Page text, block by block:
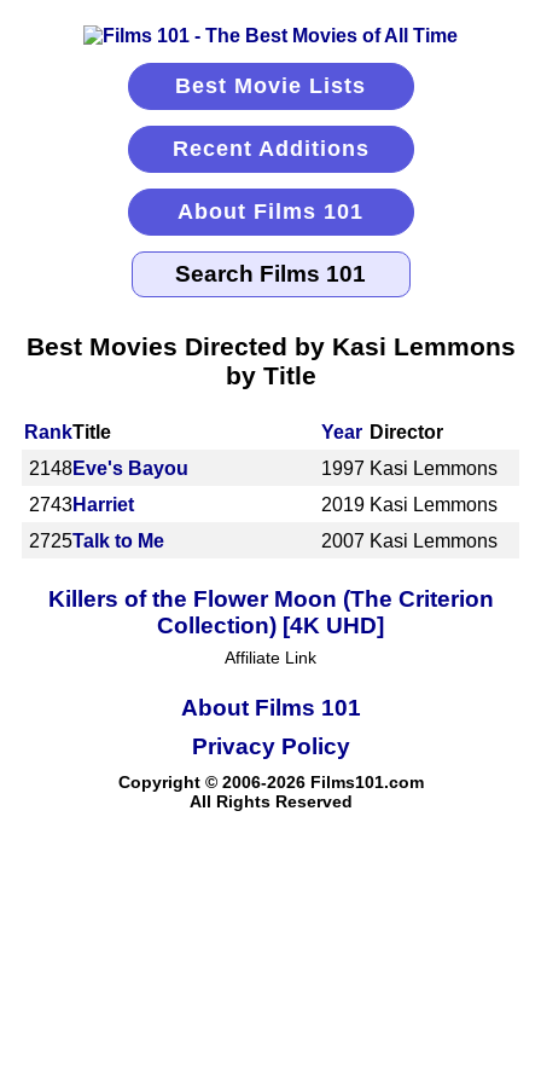
Best Movie Lists
Recent Additions
About Films 101
Best Movies Directed by Kasi Lemmons
by Title
RankTitle Year Director
2148Eve's Bayou 1997 Kasi Lemmons
2743Harriet 2019 Kasi Lemmons
2725Talk to Me 2007 Kasi Lemmons
Killers of the Flower Moon (The Criterion
Collection) [4K UHD]
Affiliate Link
About Films 101
Copyright © 2006-2026 Films101.com
All Rights Reserved
Privacy Policy